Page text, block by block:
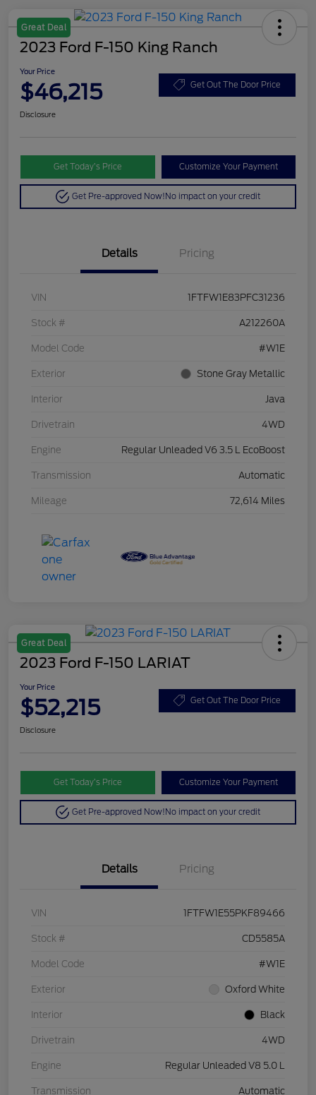
Great Deal
2023 Ford F-150 King Ranch
Your Price
$46,215 Get Out The Door Price
Disclosure
Get Today’s Price Customize Your Payment
Get Pre-approved Now!No impact on your credit
Details Pricing
VIN 1FTFW1E83PFC31236
Stock # A212260A
Model Code #W1E
Exterior Stone Gray Metallic
Interior Java
Drivetrain 4WD
Engine Regular Unleaded V6 3.5 L EcoBoost
Transmission Automatic
Mileage 72,614 Miles
Great Deal
2023 Ford F-150 LARIAT
Your Price
$52,215 Get Out The Door Price
Disclosure
Get Today’s Price Customize Your Payment
Get Pre-approved Now!No impact on your credit
Details Pricing
VIN 1FTFW1E55PKF89466
Stock # CD5585A
Model Code #W1E
Exterior Oxford White
Interior Black
Drivetrain 4WD
Engine Regular Unleaded V8 5.0 L
Transmission Automatic